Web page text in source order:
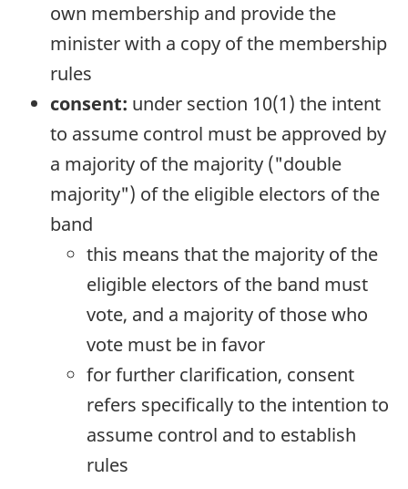
own membership and provide the
minister with a copy of the membership
rules
consent: under section 10(1) the intent
to assume control must be approved by
a majority of the majority ("double
majority") of the eligible electors of the
band
this means that the majority of the
eligible electors of the band must
vote, and a majority of those who
vote must be in favor
for further clarification, consent
refers specifically to the intention to
assume control and to establish
rules